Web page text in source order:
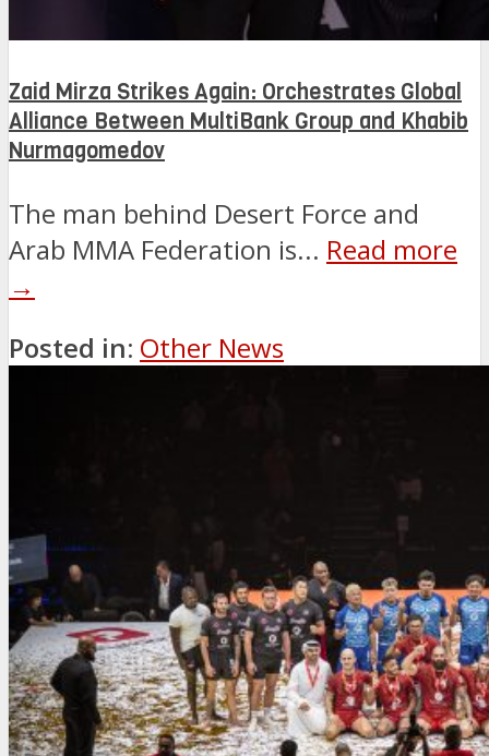
Zaid Mirza Strikes Again: Orchestrates Global
Alliance Between MultiBank Group and Khabib
Nurmagomedov
The man behind Desert Force and
Arab MMA Federation is... Read more
→
Posted in: Other News